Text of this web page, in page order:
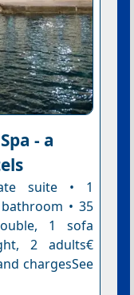
- a
suite • 1
• 35
1 sofa
2 adults€
chargesSee